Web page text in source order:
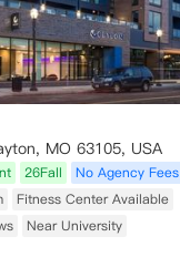
MO 63105, USA
26Fall
No Agency Fees
Fitness Center Available
Near University